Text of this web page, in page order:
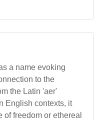
a name evoking
to the
the Latin 'aer'
English contexts, it
freedom or ethereal